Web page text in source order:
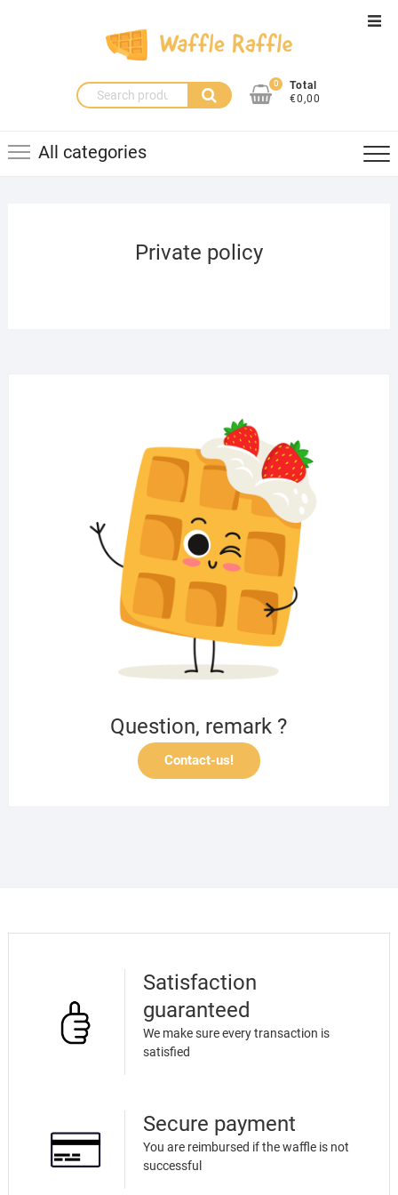
Search
for:
0
Total
€0,00
All categories
Private policy
Question, remark ?
Contact-us!
Satisfaction
guaranteed
We make sure every transaction is
satisfied
Secure payment
You are reimbursed if the waffle is not
successful